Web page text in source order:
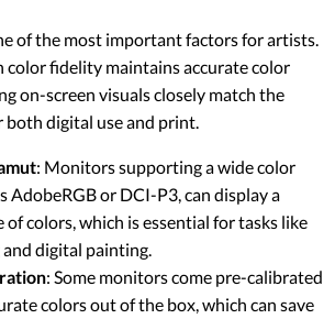
of the most important factors for artists.
fidelity maintains accurate color
on-screen visuals closely match the
digital use and print.
: Monitors supporting a wide color
AdobeRGB or DCI-P3, can display a
of colors, which is essential for tasks like
digital painting.
: Some monitors come pre-calibrated
colors out of the box, which can save